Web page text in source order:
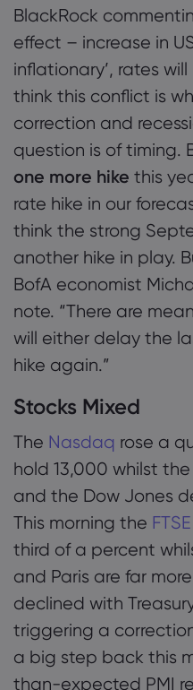
BlackRock
effect – increase in
inflationary’, rates
think this conflict is
correction and
question is of timing.
one more hike this
rate hike in our
think the strong
another hike in play.
BofA economist
note. “There are
will either delay the
hike again.”
Stocks Mixed
The Nasdaq rose a
hold 13,000 whilst
and the Dow Jones
This morning the
third of a percent
and Paris are far
declined with
triggering a
a big step back this
than-expected PMI